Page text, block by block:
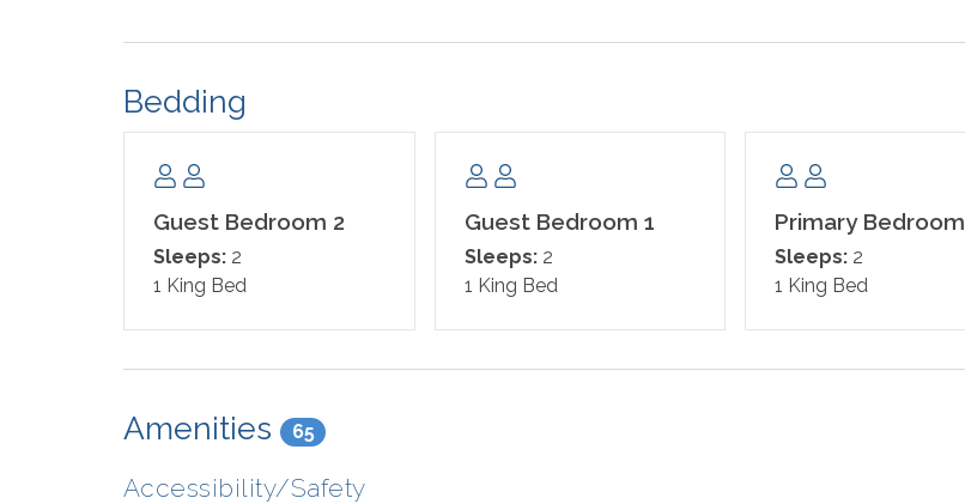
Bedding
Guest Bedroom 2
Sleeps: 2
1 King Bed
Guest Bedroom 1
Sleeps:2
1 King Bed
Primary Bedroom
Sleeps: 2
1 King Bed
Amenities 65
Accessibility/Safety